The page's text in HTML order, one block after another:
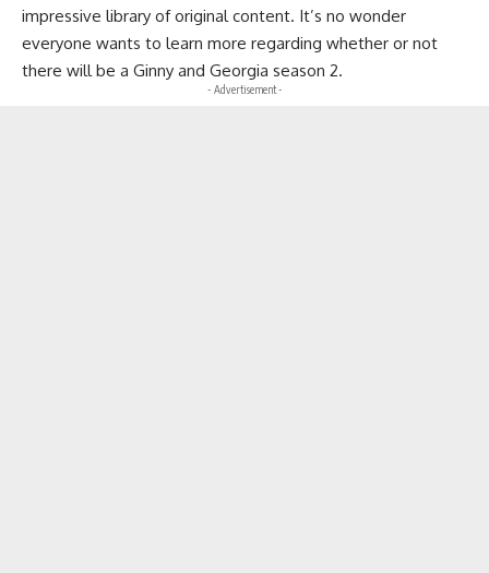
impressive library of original content. It’s no wonder
everyone wants to learn more regarding whether or not
there will be a Ginny and Georgia season 2.
- Advertisement -